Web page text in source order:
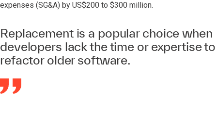
expenses (SG&A) by US$200 to $300 million.
Replacement is a popular choice when
developers lack the time or expertise to
refactor older software.